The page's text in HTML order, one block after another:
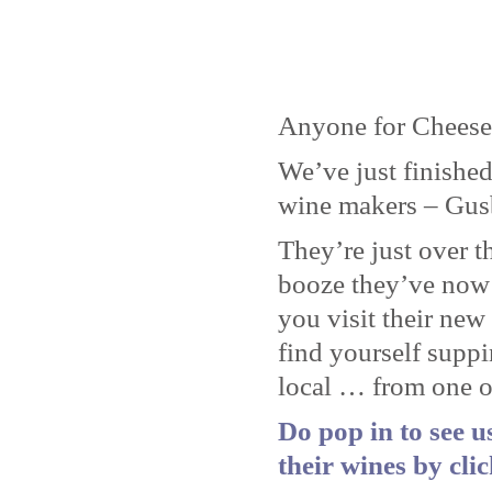
Anyone for
We’ve just
wine makers –
They’re just over
booze they’ve
you visit their new
find yourself
local … from one
Do pop in to see
their wines by